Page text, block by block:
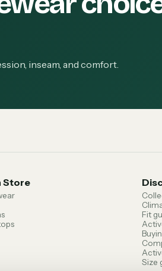
inseam, and comfort.
Store
Fit
Size